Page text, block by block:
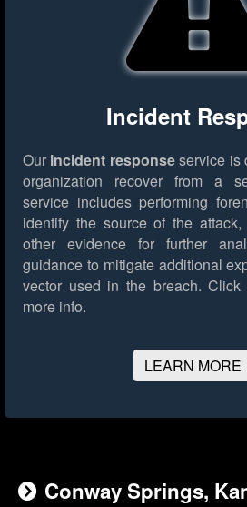
Incident
Our incident responseservice is
organization recover from a
service includes performing
identify the source of the
other evidence for further
guidance to mitigate additional
vector used in the breach. Click
more info.
LEARN MORE
Conway Springs,